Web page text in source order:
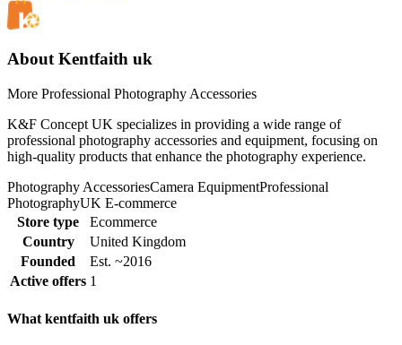
About Kentfaith uk
More Professional Photography Accessories
K&F Concept UK specializes in providing a wide range of
professional photography accessories and equipment, focusing on
high-quality products that enhance the photography experience.
Photography AccessoriesCamera EquipmentProfessional
PhotographyUK E-commerce
Store type
Ecommerce
Country
United Kingdom
Founded
Est. ~2016
Active offers 1
What kentfaith uk offers